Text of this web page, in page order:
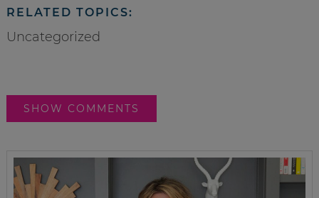
RELATED TOPICS:
Uncategorized
SHOW COMMENTS